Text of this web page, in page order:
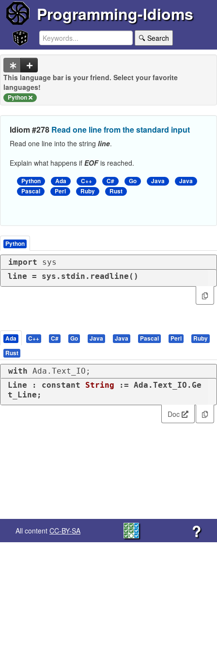
Programming-Idioms
🔍 Search
This language bar is your friend. Select your favorite
languages!
Python
Idiom #278 Read one line from the standard input
Read one line into the string line.
Explain what happens if EOFis reached.
Python Ada C++ C# Go Java
Java
Pascal
Perl Ruby Rust
Python
import sys
line = sys.stdin.readline()
Ada C++ C# Go Java Java Pascal Perl
Ruby
Rust
with Ada.Text_IO;
Line : constant String := Ada.Text_IO.Ge
t_Line;
Doc
All content CC-BY-SA ?